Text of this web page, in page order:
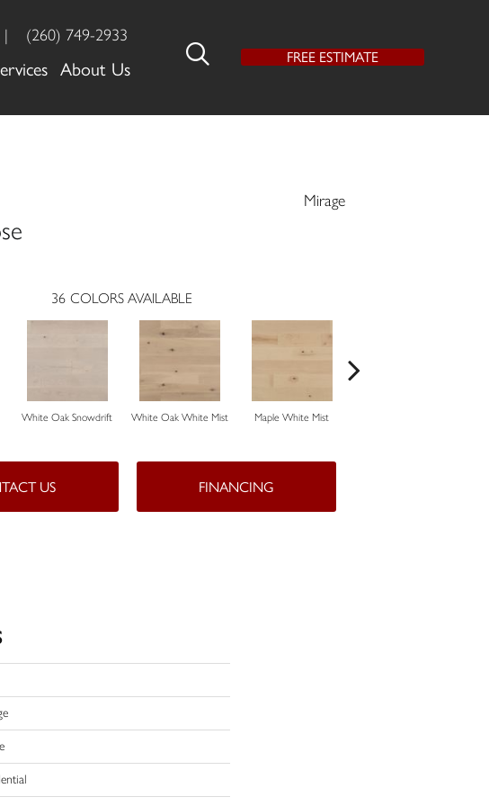
| (260) 749-2933
About Us
FREE ESTIMATE
Mirage
36 COLORS AVAILABLE
White Oak Snowdrift White Oak White Mist Maple White Mist
US FINANCING